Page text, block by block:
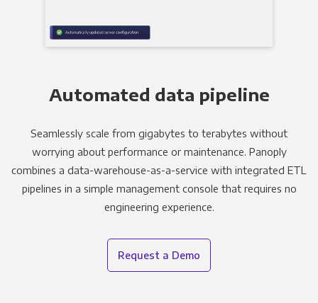
Automated data pipeline
Seamlessly scale from gigabytes to terabytes without
worrying about performance or maintenance. Panoply
combines a data-warehouse-as-a-service with integrated ETL
pipelines in a simple management console that requires no
engineering experience.
Request a Demo